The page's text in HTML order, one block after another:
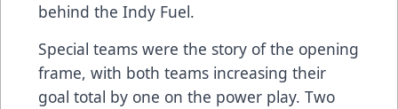
behind the Indy Fuel.
Special teams were the story of the opening
frame, with both teams increasing their
goal total by one on the power play. Two